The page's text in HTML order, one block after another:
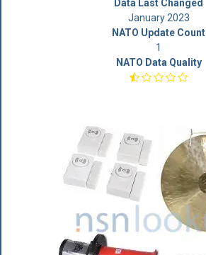
Data Last Changed
January 2023
NATO Update Count
1
NATO Data Quality